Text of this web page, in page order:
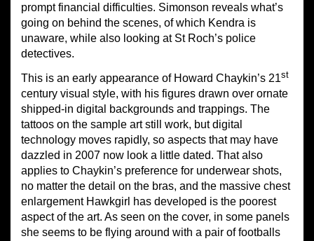
prompt financial difficulties. Simonson reveals what’s
going on behind the scenes, of which Kendra is
unaware, while also looking at St Roch’s police
detectives.
This is an early appearance of Howard Chaykin’s 21st
century visual style, with his figures drawn over ornate
shipped-in digital backgrounds and trappings. The
tattoos on the sample art still work, but digital
technology moves rapidly, so aspects that may have
dazzled in 2007 now look a little dated. That also
applies to Chaykin’s preference for underwear shots,
no matter the detail on the bras, and the massive chest
enlargement Hawkgirl has developed is the poorest
aspect of the art. As seen on the cover, in some panels
she seems to be flying around with a pair of footballs